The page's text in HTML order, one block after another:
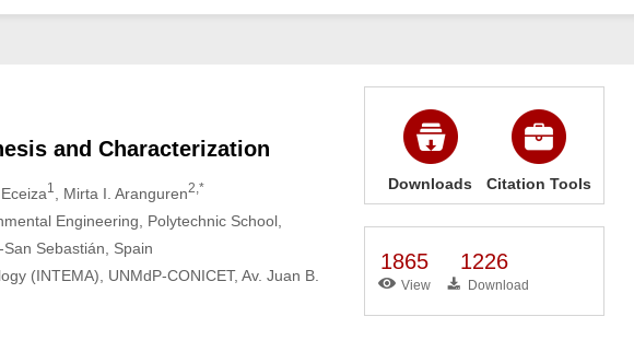
and Characterization
Eceiza1 , Mirta I. Aranguren2,*
Engineering, Polytechnic School,
Sebastián, Spain
(INTEMA), UNMdP-CONICET, Av. Juan B.
Downloads Citation Tools
1865
View
1226
Download